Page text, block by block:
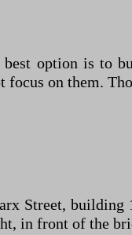
option is to
focus on them.
Street, building
in front of the